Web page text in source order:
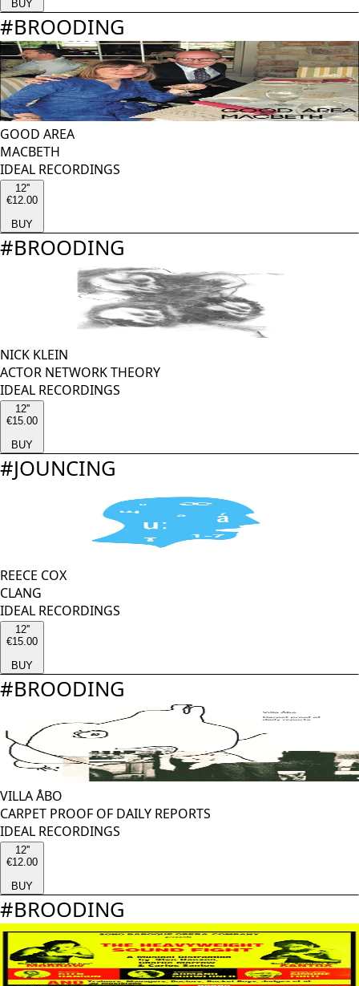
BUY
#BROODING
GOOD AREA
MACBETH
IDEAL RECORDINGS
12''
€12.00
BUY
#BROODING
NICK KLEIN
ACTOR NETWORK THEORY
IDEAL RECORDINGS
12''
€15.00
BUY
#JOUNCING
REECE COX
CLANG
IDEAL RECORDINGS
12''
€15.00
BUY
#BROODING
VILLA ÅBO
CARPET PROOF OF DAILY REPORTS
IDEAL RECORDINGS
12''
€12.00
BUY
#BROODING